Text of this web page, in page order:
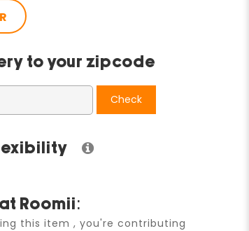
to your zipcode
Check
Roomii:
this item , you're contributing